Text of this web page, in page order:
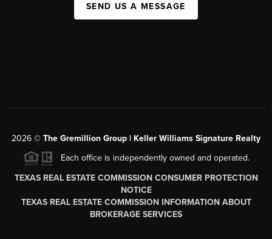
SEND US A MESSAGE
2026 © The Gremillion Group | Keller Williams Signature Realty
Each office is independently owned and operated.
TEXAS REAL ESTATE COMMISSION CONSUMER PROTECTION
NOTICE
TEXAS REAL ESTATE COMMISSION INFORMATION ABOUT
BROKERAGE SERVICES